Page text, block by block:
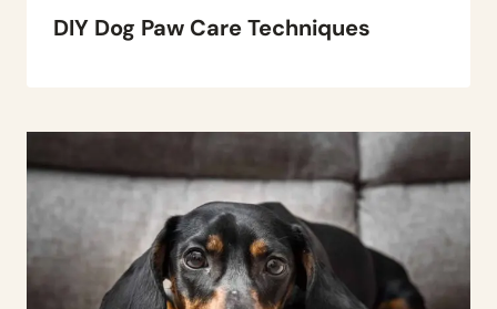
DIY Dog Paw Care Techniques